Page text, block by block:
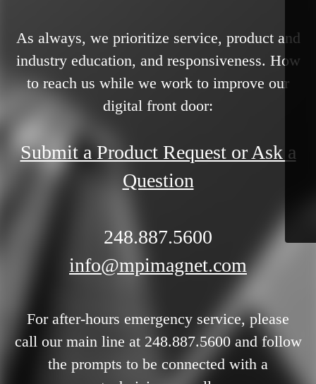
As always, we prioritize service, product and
industry education, and responsiveness. How
to reach us while we work to improve our
digital front door:
Submit a Product Request or Ask a
Question
248.887.5600
info@mpimagnet.com
For after-hours emergency service, please
call our main line at 248.887.5600 and follow
the prompts to be connected with a